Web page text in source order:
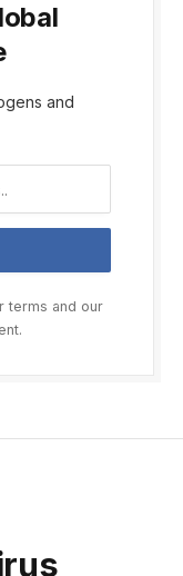
and
terms and our